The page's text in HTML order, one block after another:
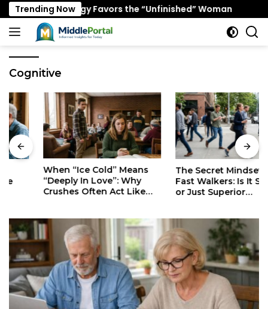
Skip
to
content
Trending Now
Psychology Favors the “Unfinished” Woman
Cognitive
When “Ice Cold” Means
“Deeply In Love”: Why
Crushes Often Act Like
The Secret Mindset of
Fast Walkers: Is It Stress
or Just Superior